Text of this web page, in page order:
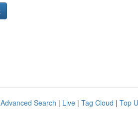
Advanced Search | Live | Tag Cloud | Top